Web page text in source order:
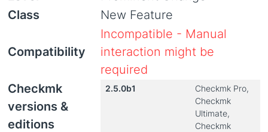
Class
New Feature
Compatibility
Incompatible - Manual
interaction might be
required
Checkmk
versions &
editions
2.5.0b1
Checkmk Pro,
Checkmk
Ultimate,
Checkmk